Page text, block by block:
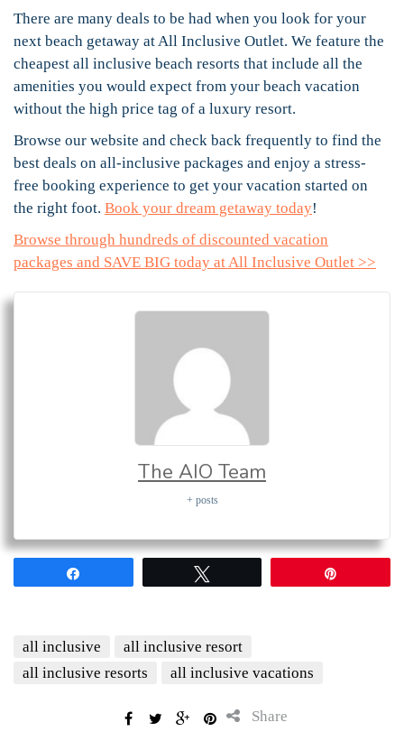
There are many deals to be had when you look for your
next beach getaway at All Inclusive Outlet. We feature the
cheapest all inclusive beach resorts that include all the
amenities you would expect from your beach vacation
without the high price tag of a luxury resort.
Browse our website and check back frequently to find the
best deals on all-inclusive packages and enjoy a stress-
free booking experience to get your vacation started on
the right foot. Book your dream getaway today!
Browse through hundreds of discounted vacation
packages and SAVE BIG today at All Inclusive Outlet >>
The AIO Team
+ posts
all inclusive
all inclusive resort
all inclusive resorts
all inclusive vacations
Share